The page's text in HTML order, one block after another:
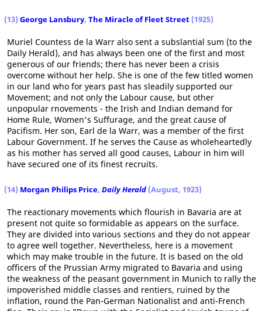
(13) George Lansbury, The Miracle of Fleet Street (1925)
Muriel Countess de la Warr also sent a subslantial sum (to the
Daily Herald), and has always been one of the first and most
generous of our friends; there has never been a crisis
overcome without her help. She is one of the few titled women
in our land who for years past has sleadily supported our
Movement; and not only the Labour cause, but other
unpopular rnovements - the Irish and Indian demand for
Home Rule, Women's Suffurage, and the great cause of
Pacifism. Her son, Earl de la Warr, was a member of the first
Labour Government. If he serves the Cause as wholeheartedly
as his mother has served all good causes, Labour in him will
have secured one of its finest recruits.
(14) Morgan Philips Price, Daily Herald (August, 1923)
The reactionary movements which flourish in Bavaria are at
present not quite so formidable as appears on the surface.
They are divided into various sections and they do not appear
to agree well together. Nevertheless, here is a movement
which may make trouble in the future. It is based on the old
officers of the Prussian Army migrated to Bavaria and using
the weakness of the peasant government in Munich to rally the
impoverished middle classes and rentiers, ruined by the
inflation, round the Pan-German Nationalist and anti-French